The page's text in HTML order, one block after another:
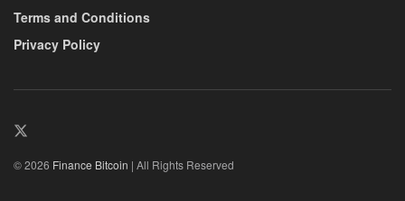
Terms and Conditions
Privacy Policy
© 2026 Finance Bitcoin | All Rights Reserved